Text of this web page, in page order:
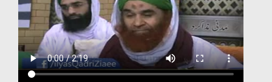
Volunteer Portal
Rohani Ilaj
Donation